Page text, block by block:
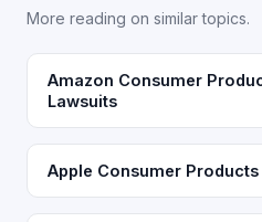
More reading on similar topics.
Amazon Consumer
Lawsuits
Apple Consumer